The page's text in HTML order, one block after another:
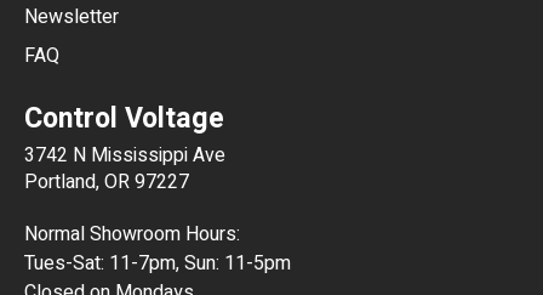
Newsletter
FAQ
Control Voltage
3742 N Mississippi Ave
Portland, OR 97227
Normal Showroom Hours:
Tues-Sat: 11-7pm, Sun: 11-5pmMXN